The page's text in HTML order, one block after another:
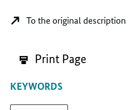
To the original description
Print Page
KEYWORDS